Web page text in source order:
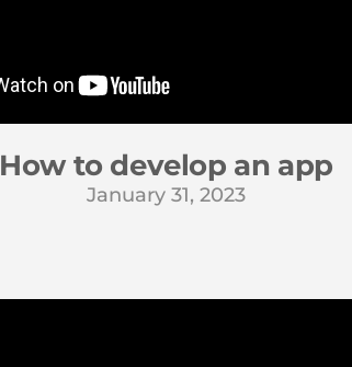
How to develop an app
January 31, 2023